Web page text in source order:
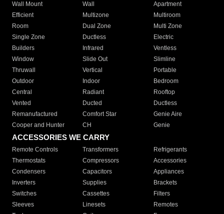
Wall Mount
Wall
Apartment
Efficient
Multizone
Multiroom
Room
Dual Zone
Multi Zone
Single Zone
Ductless
Electric
Builders
Infrared
Ventless
Window
Slide Out
Slimline
Thruwall
Vertical
Portable
Outdoor
Indoor
Bedroom
Central
Radiant
Rooftop
Vented
Ducted
Ductless
Remanufactured
Comfort Star
Genie Aire
Cooper and Hunter
CH Genie
ACCESSORIES WE CARRY
Remote Controls Transformers
Refrigerants
Thermostats
Compressors
Accessories
Condensers
Capacitors
Appliances
Inverters
Supplies
Brackets
Switches
Cassettes
Filters
Sleeves
Linesets
Remotes